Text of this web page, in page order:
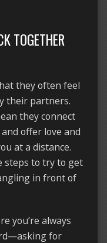
TOGETHER
they often feel
their partners.
they connect
offer love and
at a distance.
steps to try to get
in front of
you’re always
for